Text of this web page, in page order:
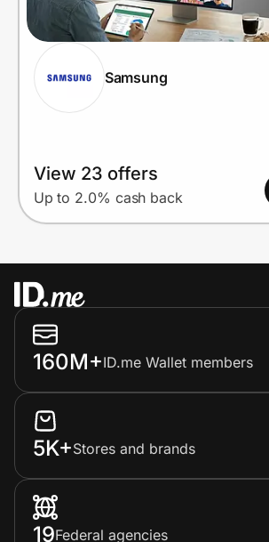
Samsung
View 23 offers
Up to 2.0% cash back
160M+ID.me Wallet members
5K+Stores and brands
19Federal agencies